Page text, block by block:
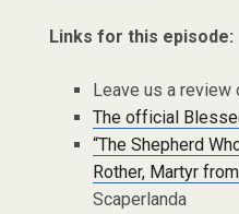
Links for this episode:
Leave us a review
The official
“The Shepherd
Rother, Martyr
Scaperlanda